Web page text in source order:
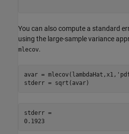
You can also compute a standard
using the large-sample variance
mlecov.
avar = mlecov(lambdaHat,x1,
stderr = sqrt(avar)
stderr =
0.1923